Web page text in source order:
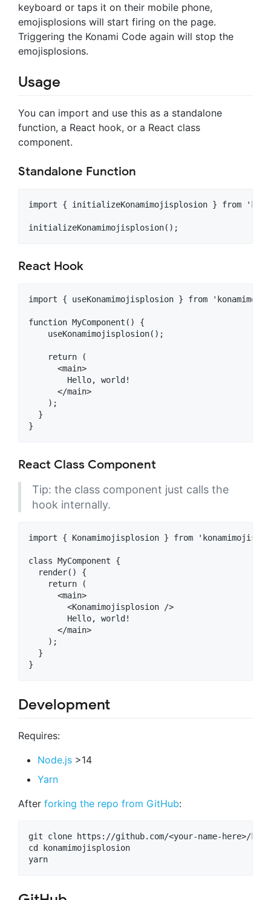
keyboard or taps it on their mobile phone,
emojisplosions will start firing on the page.
Triggering the Konami Code again will stop the
emojisplosions.
Usage
You can import and use this as a standalone
function, a React hook, or a React class
component.
Standalone Function
import { initializeKonamimojisplosion } from
React Hook
import { useKonamimojisplosion } from
function MyComponent() {
    useKonamimojisplosion();
    return (
      <main>
        Hello, world!
      </main>
    );
  }
React Class Component
Tip: the class component just calls the
hook internally.
import { Konamimojisplosion } from
class MyComponent {
  render() {
    return (
      <main>
        <Konamimojisplosion />
        Hello, world!
      </main>
    );
  }
Development
Requires:
Node.js >14
Yarn
After forking the repo from GitHub:
git clone https://github.com/<your-name-here>/
cd konamimojisplosion